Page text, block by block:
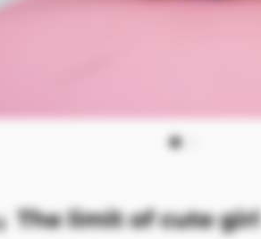
The limit of cute girl